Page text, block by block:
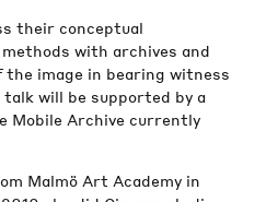
their conceptual
with archives and
image in bearing witness
will be supported by a
Mobile Archive currently
Malmö Art Academy in